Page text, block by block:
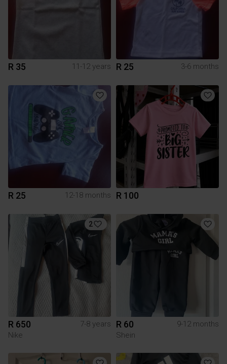
R 35 11-12 years R 25 3-6 months
R 25 12-18 months R 100
2
R 650
7-8 years
Nike
R 60
9-12 months
Shein